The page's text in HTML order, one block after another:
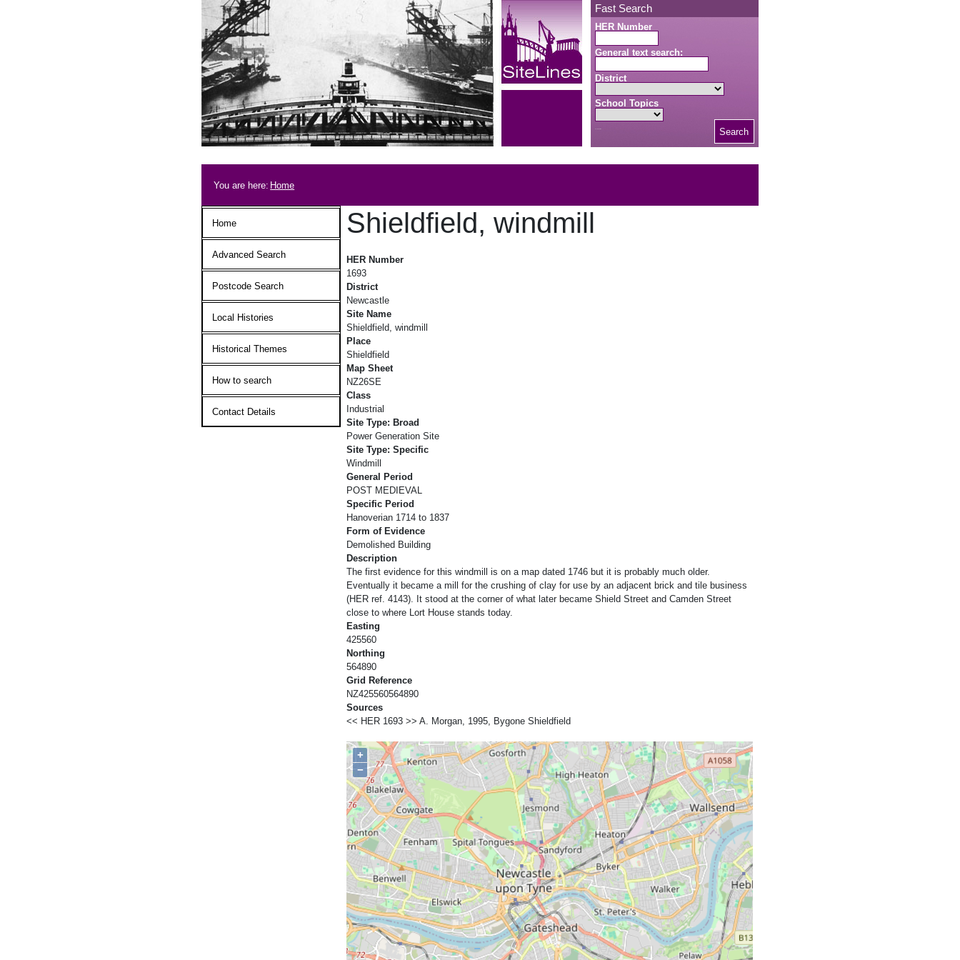
Fast Search
HER Number
General text search:
District
School Topics
Search
Breadcrumb
You are here: Home
Main menu
Home
Advanced Search
Postcode Search
Local Histories
Historical Themes
How to search
Contact Details
Shieldfield, windmill
HER Number
1693
District
Newcastle
Site Name
Shieldfield, windmill
Place
Shieldfield
Map Sheet
NZ26SE
Class
Industrial
Site Type: Broad
Power Generation Site
Site Type: Specific
Windmill
General Period
POST MEDIEVAL
Specific Period
Hanoverian 1714 to 1837
Form of Evidence
Demolished Building
Description
The first evidence for this windmill is on a map dated 1746 but it is probably much older.
Eventually it became a mill for the crushing of clay for use by an adjacent brick and tile business
(HER ref. 4143). It stood at the corner of what later became Shield Street and Camden Street
close to where Lort House stands today.
Easting
425560
Northing
564890
Grid Reference
NZ425560564890
Sources
<< HER 1693 >> A. Morgan, 1995, Bygone Shieldfield
+
−